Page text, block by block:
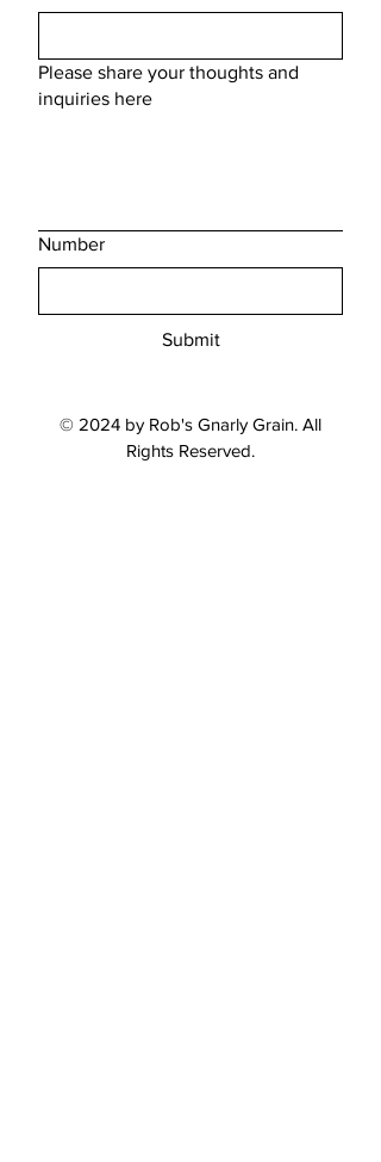
Please share your thoughts and
inquiries here
Number
Submit
© 2024 by Rob's Gnarly Grain. All
Rights Reserved.